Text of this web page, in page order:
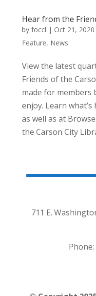
Hear from the
by foccl | Oct 21, 2020
Feature, News
View the latest
Friends of the
made for members
enjoy. Learn
as well as at
the Carson City
711 E.
Phone: